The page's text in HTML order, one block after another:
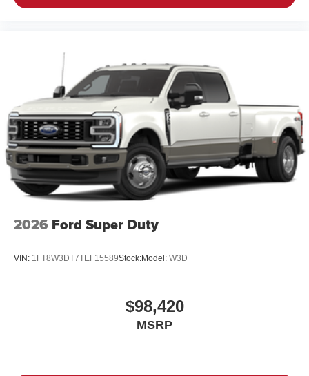
2026 Ford Super Duty
VIN: 1FT8W3DT7TEF15589Stock:Model: W3D
$98,420
MSRP